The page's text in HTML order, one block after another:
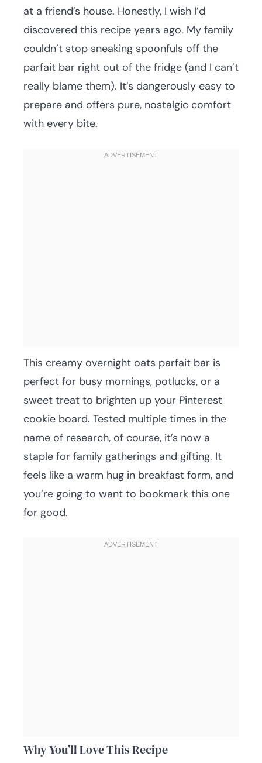
at a friend’s house. Honestly, I wish I’d
discovered this recipe years ago. My family
couldn’t stop sneaking spoonfuls off the
parfait bar right out of the fridge (and I can’t
really blame them). It’s dangerously easy to
prepare and offers pure, nostalgic comfort
with every bite.
This creamy overnight oats parfait bar is
perfect for busy mornings, potlucks, or a
sweet treat to brighten up your Pinterest
cookie board. Tested multiple times in the
name of research, of course, it’s now a
staple for family gatherings and gifting. It
feels like a warm hug in breakfast form, and
you’re going to want to bookmark this one
for good.
Why You’ll Love This Recipe